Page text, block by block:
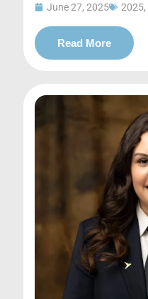
June 27, 2025 2025,
Read More